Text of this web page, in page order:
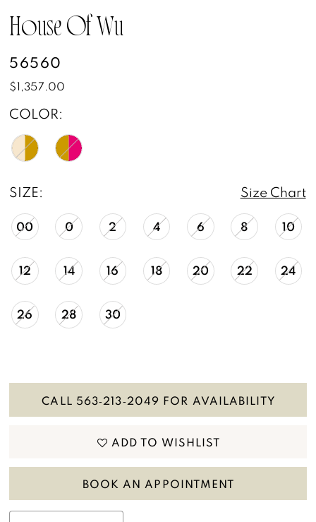
House Of Wu
56560
$1,357.00
COLOR:
SIZE: Size Chart
00 0 2 4 6 8 10
12 14 16 18 20 22 24
26 28 30
CALL 563‑213‑2049 FOR AVAILABILITY
ADD TO WISHLIST
BOOK AN APPOINTMENT